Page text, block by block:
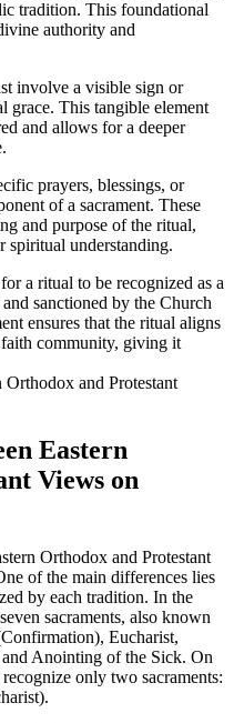
tradition. This foundational
authority and
involve a visible sign or
grace. This tangible element
and allows for a deeper
prayers, blessings, or
of a sacrament. These
and purpose of the ritual,
spiritual understanding.
a ritual to be recognized as a
sanctioned by the Church
ensures that the ritual aligns
community, giving it
Eastern
Views on
Orthodox and Protestant
of the main differences lies
by each tradition. In the
sacraments, also known
Eucharist,
Anointing of the Sick. On
only two sacraments: